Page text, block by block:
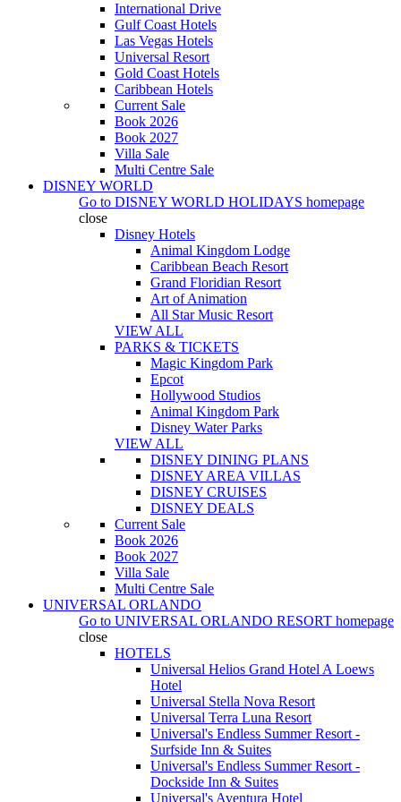
International Drive
Gulf Coast Hotels
Las Vegas Hotels
Universal Resort
Gold Coast Hotels
Caribbean Hotels
Current Sale
Book 2026
Book 2027
Villa Sale
Multi Centre Sale
DISNEY WORLD
Go to DISNEY WORLD HOLIDAYS homepage
close
Disney Hotels
Animal Kingdom Lodge
Caribbean Beach Resort
Grand Floridian Resort
Art of Animation
All Star Music Resort
VIEW ALL
PARKS & TICKETS
Magic Kingdom Park
Epcot
Hollywood Studios
Animal Kingdom Park
Disney Water Parks
VIEW ALL
DISNEY DINING PLANS
DISNEY AREA VILLAS
DISNEY CRUISES
DISNEY DEALS
Current Sale
Book 2026
Book 2027
Villa Sale
Multi Centre Sale
UNIVERSAL ORLANDO
Go to UNIVERSAL ORLANDO RESORT homepage
close
HOTELS
Universal Helios Grand Hotel A Loews
Hotel
Universal Stella Nova Resort
Universal Terra Luna Resort
Universal's Endless Summer Resort -
Surfside Inn & Suites
Universal's Endless Summer Resort -
Dockside Inn & Suites
Universal's Aventura Hotel